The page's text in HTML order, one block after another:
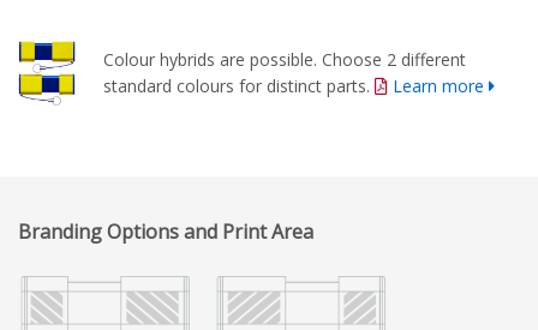
Colour hybrids are possible. Choose 2 different
standard colours for distinct parts.
Learn more
Branding Options and Print Area